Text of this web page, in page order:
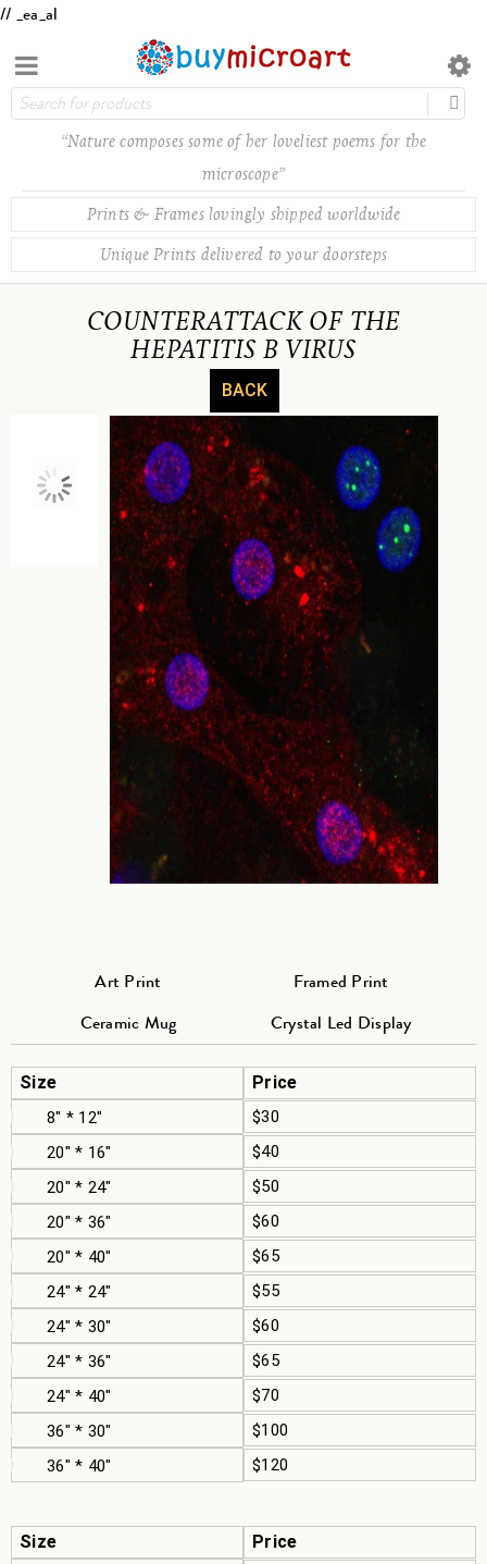
// _ea_al
“Nature composes some of her loveliest poems for the
microscope”
Prints & Frames lovingly shipped worldwide
Unique Prints delivered to your doorsteps
COUNTERATTACK OF THE
HEPATITIS B VIRUS
BACK
Art Print
Framed Print
Ceramic Mug
Crystal Led Display
Size Price
8" * 12"
$30
20" * 16"
$40
20" * 24"
$50
20" * 36"
$60
20" * 40"
$65
24" * 24"
$55
24" * 30"
$60
24" * 36"
$65
24" * 40"
$70
36" * 30"
$100
36" * 40"
$120
Size Price